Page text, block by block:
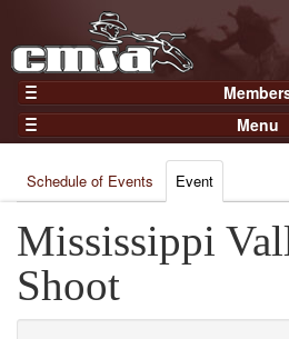
Home
Gear
Members
Join Now
Login
Menu
Results
Points
Practices and Clinics
Clubs
Schedule of Events Event
Mississippi
Shoot